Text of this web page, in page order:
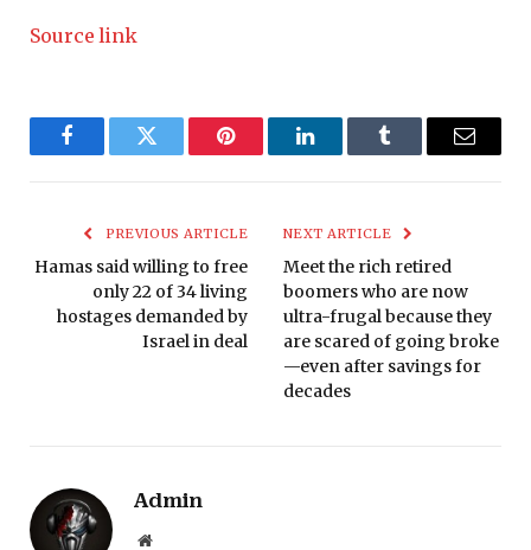
Source link
FacebookTwitter Pinterest LinkedInTumblr Email
PREVIOUS ARTICLE
Hamas said willing to free
only 22 of 34 living
hostages demanded by
Israel in deal
NEXT ARTICLE
Meet the rich retired
boomers who are now
ultra-frugal because they
are scared of going broke
—even after savings for
decades
Admin
Website